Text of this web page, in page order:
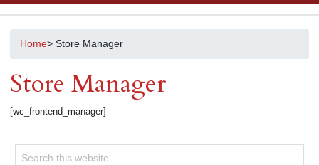
Home> Store Manager
Store Manager
[wc_frontend_manager]